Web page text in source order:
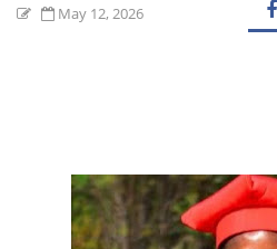
May 12, 2026